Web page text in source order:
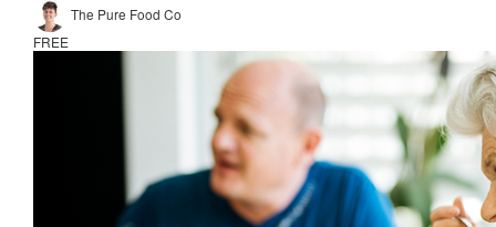
The Pure Food Co
FREE